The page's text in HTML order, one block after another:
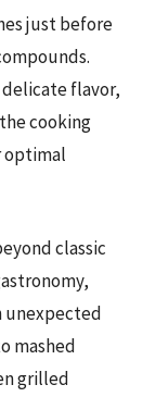
just before
flavor,
cooking
optimal
classic
unexpected
mashed
grilled